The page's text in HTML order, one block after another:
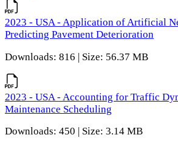
2023 - USA - Application of Artificial
Predicting Pavement Deterioration
Downloads: 816 | Size: 56.37 MB
2023 - USA - Accounting for Traffic
Maintenance Scheduling
Downloads: 450 | Size: 3.14 MB